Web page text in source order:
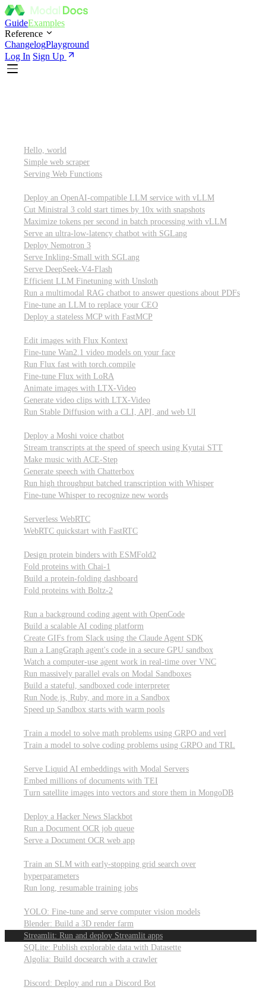
GuideExamples
Reference
ChangelogPlayground
Log In Sign Up
Hello, world
Simple web scraper
Serving Web Functions
Deploy an OpenAI-compatible LLM service with vLLM
Cut Ministral 3 cold start times by 10x with snapshots
Maximize tokens per second in batch processing with vLLM
Serve an ultra-low-latency chatbot with SGLang
Deploy Nemotron 3
Serve Inkling-Small with SGLang
Serve DeepSeek-V4-Flash
Efficient LLM Finetuning with Unsloth
Run a multimodal RAG chatbot to answer questions about PDFs
Fine-tune an LLM to replace your CEO
Deploy a stateless MCP with FastMCP
Edit images with Flux Kontext
Fine-tune Wan2.1 video models on your face
Run Flux fast with torch.compile
Fine-tune Flux with LoRA
Animate images with LTX-Video
Generate video clips with LTX-Video
Run Stable Diffusion with a CLI, API, and web UI
Deploy a Moshi voice chatbot
Stream transcripts at the speed of speech using Kyutai STT
Make music with ACE-Step
Generate speech with Chatterbox
Run high throughput batched transcription with Whisper
Fine-tune Whisper to recognize new words
Serverless WebRTC
WebRTC quickstart with FastRTC
Design protein binders with ESMFold2
Fold proteins with Chai-1
Build a protein-folding dashboard
Fold proteins with Boltz-2
Run a background coding agent with OpenCode
Build a scalable AI coding platform
Create GIFs from Slack using the Claude Agent SDK
Run a LangGraph agent's code in a secure GPU sandbox
Watch a computer-use agent work in real-time over VNC
Run massively parallel evals on Modal Sandboxes
Build a stateful, sandboxed code interpreter
Run Node.js, Ruby, and more in a Sandbox
Speed up Sandbox starts with warm pools
Train a model to solve math problems using GRPO and verl
Train a model to solve coding problems using GRPO and TRL
Serve Liquid AI embeddings with Modal Servers
Embed millions of documents with TEI
Turn satellite images into vectors and store them in MongoDB
Deploy a Hacker News Slackbot
Run a Document OCR job queue
Serve a Document OCR web app
Train an SLM with early-stopping grid search over
hyperparameters
Run long, resumable training jobs
YOLO: Fine-tune and serve computer vision models
Blender: Build a 3D render farm
Streamlit: Run and deploy Streamlit apps
SQLite: Publish explorable data with Datasette
Algolia: Build docsearch with a crawler
Discord: Deploy and run a Discord Bot